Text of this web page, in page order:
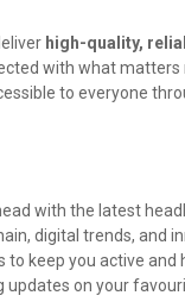
high-quality,
with what matters
to everyone
with the latest
digital trends, and
to keep you active and
updates on your